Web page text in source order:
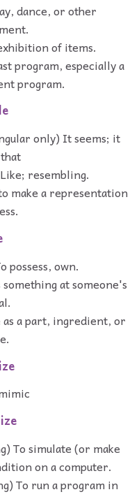
dance, or other
of items.
program, especially a
program.
only) It seems; it
resembling.
make a representation
possess, own.
at someone's
a part, ingredient, or
To simulate (or make
on a computer.
To run a program in